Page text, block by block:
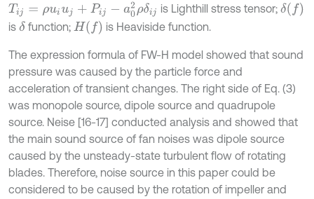
Tij= ρui uj+Pij-a 02 ρδij is Lighthill stress tensor;δf
is δfunction; Hf is Heaviside function.
The expression formula of FW-H model showed that sound
pressure was caused by the particle force and
acceleration of transient changes. The right side of Eq. (3)
was monopole source, dipole source and quadrupole
source. Neise [16-17] conducted analysis and showed that
the main sound source of fan noises was dipole source
caused by the unsteady-state turbulent flow of rotating
blades. Therefore, noise source in this paper could be
considered to be caused by the rotation of impeller and